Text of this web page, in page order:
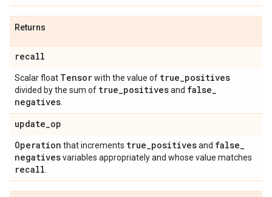
Returns
recall
Scalar float Tensorwith the value of true_positives
divided by the sum of true_positivesand false_
negatives
update_op
Operation that increments true_positivesand false_
negativesvariables appropriately and whose value matches
recall